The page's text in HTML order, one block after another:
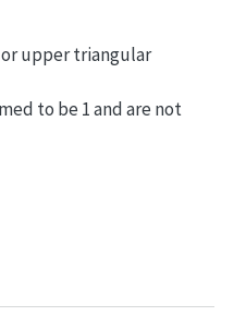
upper triangular
to be 1 and are not